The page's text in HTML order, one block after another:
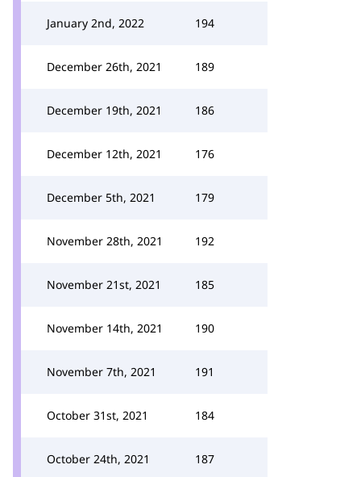
January 2nd, 2022 194
December 26th, 2021 189
December 19th, 2021 186
December 12th, 2021 176
December 5th, 2021 179
November 28th, 2021 192
November 21st, 2021 185
November 14th, 2021 190
November 7th, 2021 191
October 31st, 2021 184
October 24th, 2021 187